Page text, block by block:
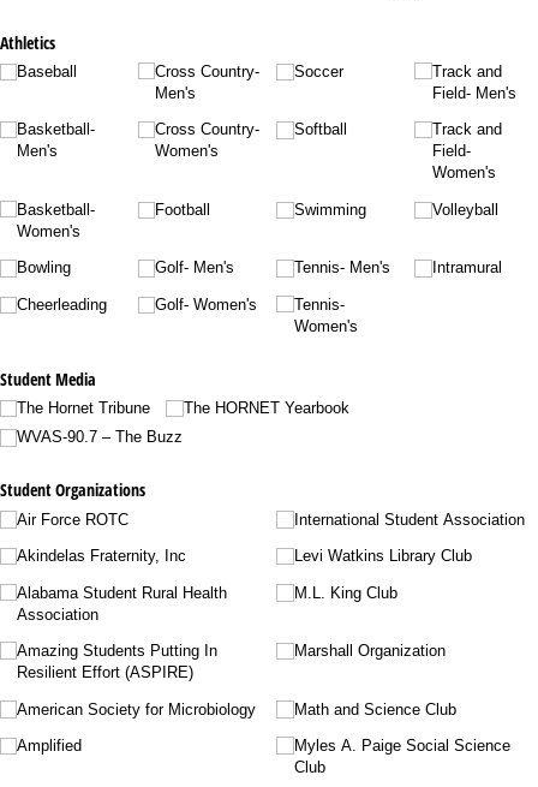
Athletics
Baseball
Basketball-
Men's
Basketball-
Women's
Bowling
Cheerleading
Cross Country-
Men's
Cross Country-
Women's
Football
Golf- Men's
Golf- Women's
Soccer
Softball
Swimming
Tennis- Men's
Tennis-
Women's
Track and
Field- Men's
Track and
Field-
Women's
Volleyball
Intramural
Student Media
The Hornet Tribune
The HORNET Yearbook
WVAS-90.7 – The Buzz
Student Organizations
Air Force ROTC
Akindelas Fraternity, Inc
Alabama Student Rural Health
Association
Amazing Students Putting In
Resilient Effort (ASPIRE)
American Society for Microbiology
Amplified
International Student Association
Levi Watkins Library Club
M.L. King Club
Marshall Organization
Math and Science Club
Myles A. Paige Social Science
Club